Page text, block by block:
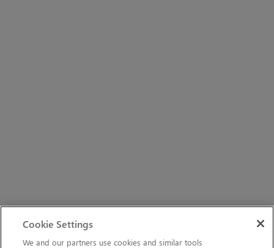
Cookie Settings
We and our partners use cookies and similar tools